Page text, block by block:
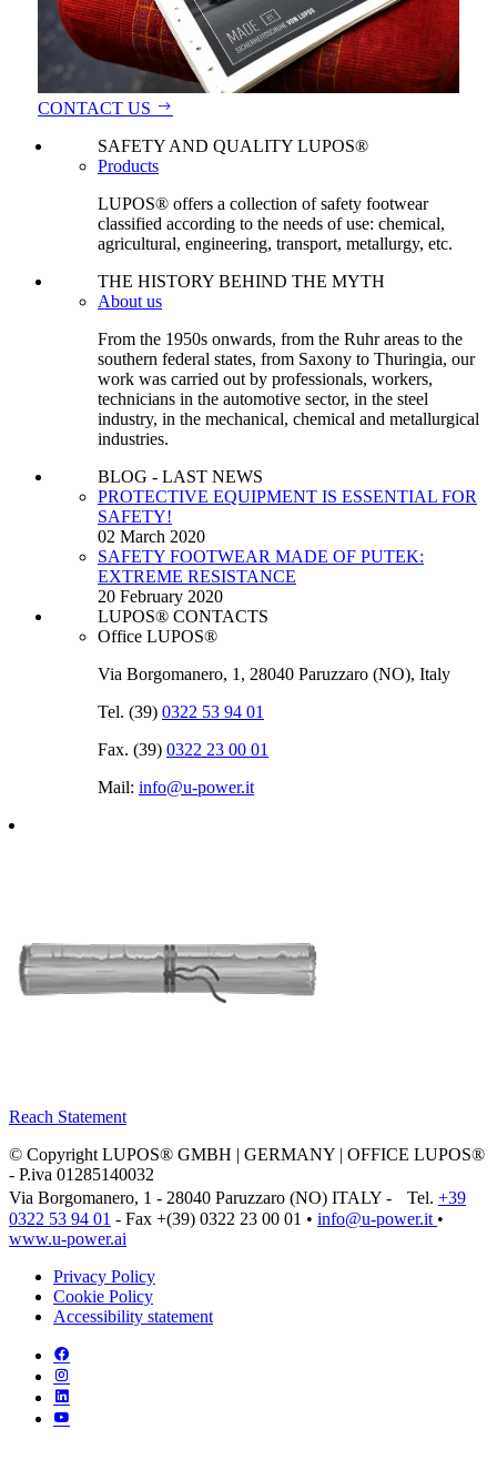
CONTACT US
SAFETY AND QUALITY LUPOS®
Products
LUPOS® offers a collection of safety footwear
classified according to the needs of use: chemical,
agricultural, engineering, transport, metallurgy, etc.
THE HISTORY BEHIND THE MYTH
About us
From the 1950s onwards, from the Ruhr areas to the
southern federal states, from Saxony to Thuringia, our
work was carried out by professionals, workers,
technicians in the automotive sector, in the steel
industry, in the mechanical, chemical and metallurgical
industries.
BLOG - LAST NEWS
PROTECTIVE EQUIPMENT IS ESSENTIAL FOR
SAFETY!
02 March 2020
SAFETY FOOTWEAR MADE OF PUTEK:
EXTREME RESISTANCE
20 February 2020
LUPOS® CONTACTS
Office LUPOS®
Via Borgomanero, 1, 28040 Paruzzaro (NO), Italy
Tel. (39) 0322 53 94 01
Fax. (39) 0322 23 00 01
Mail: info@u‑power.it
Reach Statement
© Copyright LUPOS® GMBH | GERMANY | OFFICE LUPOS®
- P.iva 01285140032
Via Borgomanero, 1 - 28040 Paruzzaro (NO) ITALY - Tel. +39
0322 53 94 01 - Fax +(39) 0322 23 00 01 • info@u‑power.it •
www.u‑power.ai
Privacy Policy
Cookie Policy
Accessibility statement